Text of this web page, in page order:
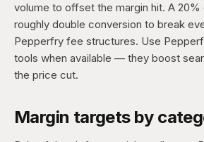
volume to offset the margin hit. A
roughly double conversion to break
Pepperfry fee structures. Use
tools when available — they boost
the price cut.
Margin targets by